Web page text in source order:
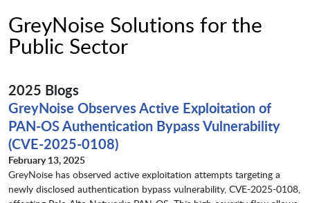
GreyNoise Solutions for the
Public Sector
2025 Blogs
GreyNoise Observes Active Exploitation of
PAN-OS Authentication Bypass Vulnerability
(CVE-2025-0108)
February 13, 2025
GreyNoise has observed active exploitation attempts targeting a
newly disclosed authentication bypass vulnerability, CVE-2025-0108,